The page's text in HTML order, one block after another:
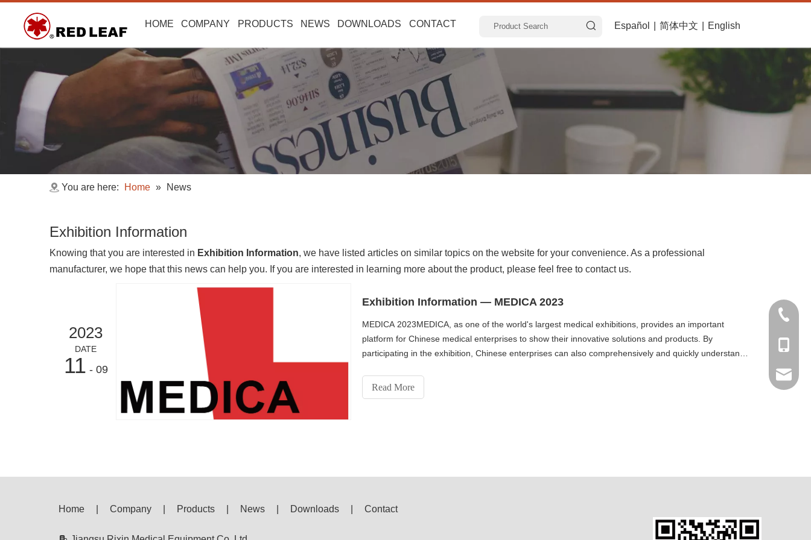
HOME COMPANY PRODUCTS NEWS DOWNLOADS CONTACT Español 简体中文 English
You are here: Home » News
Exhibition Information
Knowing that you are interested in Exhibition Information, we have listed articles on similar topics on the website for your convenience. As a professional
manufacturer, we hope that this news can help you. If you are interested in learning more about the product, please feel free to contact us.
2023
DATE
11 - 09
Exhibition Information — MEDICA 2023
MEDICA 2023MEDICA, as one of the world's largest medical exhibitions, provides an important
platform for Chinese medical enterprises to show their innovative solutions and products. By
participating in the exhibition, Chinese enterprises can also comprehensively and quickly understand
Read More
Home Company Products News Downloads Contact
+86